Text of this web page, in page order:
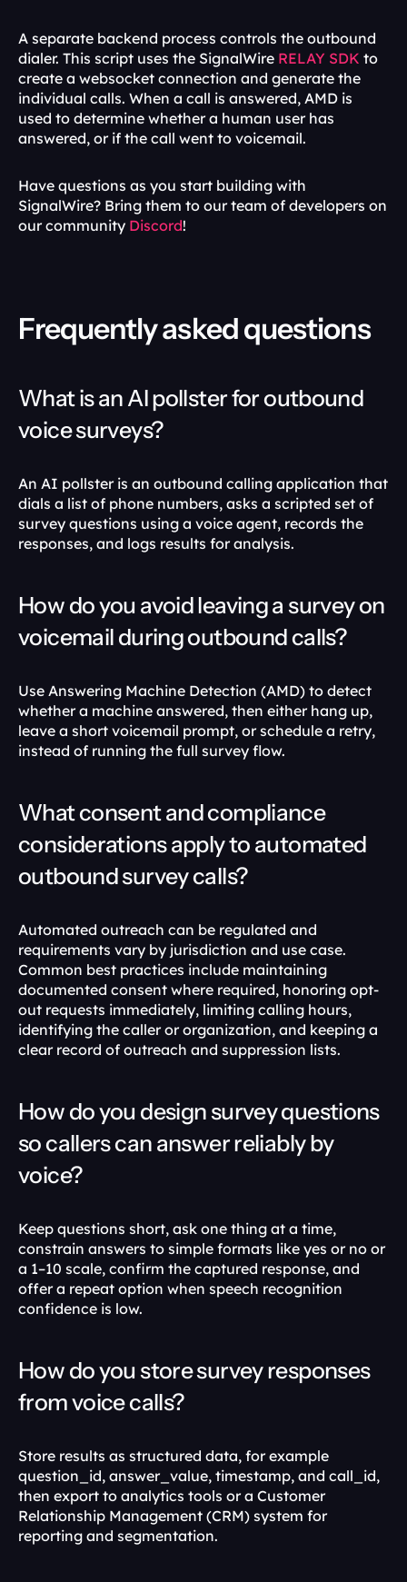
A separate backend process controls the outbound
dialer. This script uses the SignalWire RELAY SDK to
create a websocket connection and generate the
individual calls. When a call is answered, AMD is
used to determine whether a human user has
answered, or if the call went to voicemail.
Have questions as you start building with
SignalWire? Bring them to our team of developers on
our community Discord!
Frequently asked questions
What is an AI pollster for outbound
voice surveys?
An AI pollster is an outbound calling application that
dials a list of phone numbers, asks a scripted set of
survey questions using a voice agent, records the
responses, and logs results for analysis.
How do you avoid leaving a survey on
voicemail during outbound calls?
Use Answering Machine Detection (AMD) to detect
whether a machine answered, then either hang up,
leave a short voicemail prompt, or schedule a retry,
instead of running the full survey flow.
What consent and compliance
considerations apply to automated
outbound survey calls?
Automated outreach can be regulated and
requirements vary by jurisdiction and use case.
Common best practices include maintaining
documented consent where required, honoring opt-
out requests immediately, limiting calling hours,
identifying the caller or organization, and keeping a
clear record of outreach and suppression lists.
How do you design survey questions
so callers can answer reliably by
voice?
Keep questions short, ask one thing at a time,
constrain answers to simple formats like yes or no or
a 1–10 scale, confirm the captured response, and
offer a repeat option when speech recognition
confidence is low.
How do you store survey responses
from voice calls?
Store results as structured data, for example
question_id, answer_value, timestamp, and call_id,
then export to analytics tools or a Customer
Relationship Management (CRM) system for
reporting and segmentation.